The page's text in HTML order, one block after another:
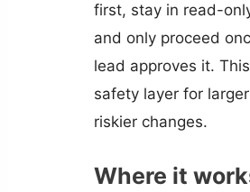
first, stay in read-
and only proceed
lead approves it.
safety layer for
riskier changes.
Where it